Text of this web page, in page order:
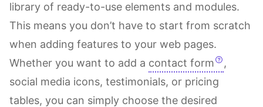
library of ready-to-use elements and modules.
This means you don’t have to start from scratch
when adding features to your web pages.
Whether you want to add a contact form
,
social media icons, testimonials, or pricing
tables, you can simply choose the desired